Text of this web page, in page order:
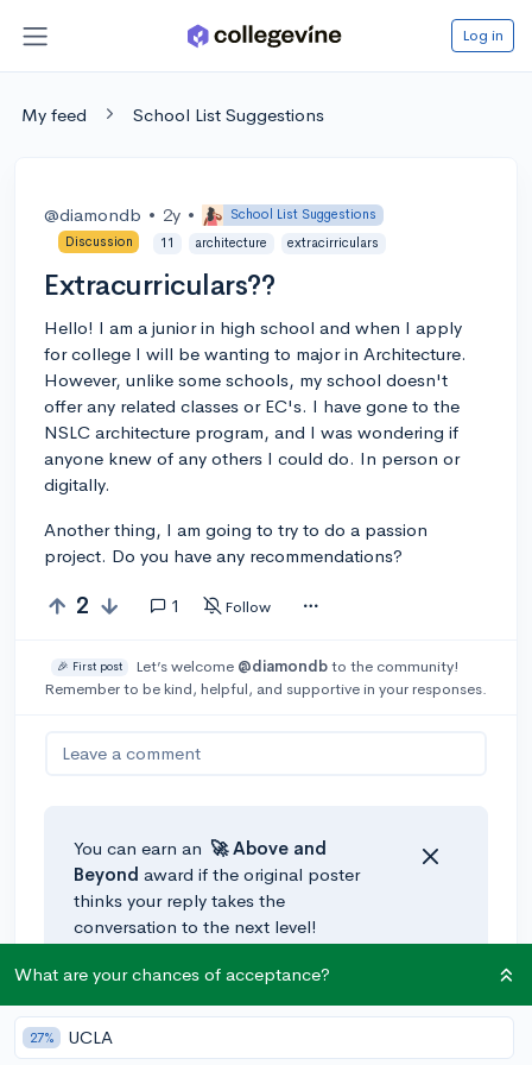
Log in
My feed School List Suggestions
@diamondb • 2y •
School List Suggestions
Discussion
11 architecture extracirriculars
Extracurriculars??
Hello! I am a junior in high school and when I apply
for college I will be wanting to major in Architecture.
However, unlike some schools, my school doesn't
offer any related classes or EC's. I have gone to the
NSLC architecture program, and I was wondering if
anyone knew of any others I could do. In person or
digitally.
Another thing, I am going to try to do a passion
project. Do you have any recommendations?
2 1 Follow
🎉 First post Let’s welcome @diamondbto the community!
Remember to be kind, helpful, and supportive in your responses.
Leave a comment
You can earn an 🚀 Above and
Beyond award if the original poster
thinks your reply takes the
conversation to the next level!
@tnines9 • 2y
If your school has career-tech pathways, try to go
What are your chances of acceptance?
27% UCLA